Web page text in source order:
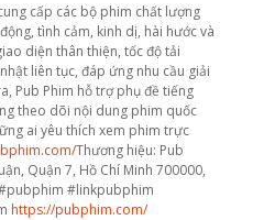
cấp các bộ phim chất lượng
tình cảm, kinh dị, hài hước và
diện thân thiện, tốc độ tải
liên tục, đáp ứng nhu cầu giải
Pub Phim hỗ trợ phụ đề tiếng
theo dõi nội dung phim quốc
ai yêu thích xem phim trực
Thương hiệu: Pub
Quận 7, Hồ Chí Minh 700000,
#linkpubphim
https://pubphim.com/